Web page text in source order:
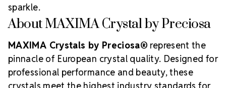
sparkle.
About MAXIMA Crystal by Preciosa
MAXIMA Crystals by Preciosa® represent the
pinnacle of European crystal quality. Designed for
professional performance and beauty, these